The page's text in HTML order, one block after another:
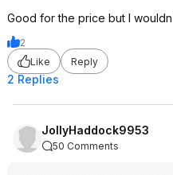
Good for the price but I
2
Like
Reply
2 Replies
JollyHaddock9953
50 Comments